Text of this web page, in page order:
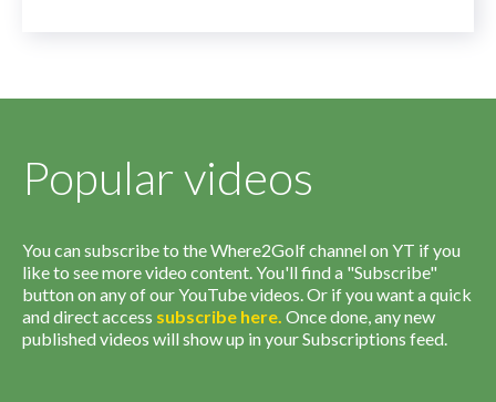
Popular videos
You can subscribe to the Where2Golf channel on YT if you
like to see more video content. You'll find a "Subscribe"
button on any of our YouTube videos. Or if you want a quick
and direct access subscribe here. Once done, any new
published videos will show up in your Subscriptions feed.